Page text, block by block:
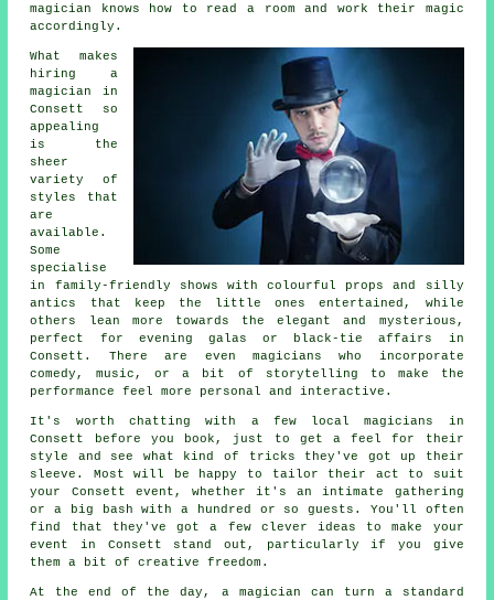
magician knows how to read a room and work their magic
accordingly.
What makes
hiring a
magician in
Consett so
appealing
is the
sheer
variety of
styles that
are
available.
Some
specialise
in family-friendly shows with colourful props and silly
antics that keep the little ones entertained, while
others lean more towards the elegant and mysterious,
perfect for evening galas or black-tie affairs in
Consett. There are even magicians who incorporate
comedy, music, or a bit of storytelling to make the
performance feel more personal and interactive.
It's worth chatting with a few local magicians in
Consett before you book, just to get a feel for their
style and see what kind of tricks they've got up their
sleeve. Most will be happy to tailor their act to suit
your Consett event, whether it's an intimate gathering
or a big bash with a hundred or so guests. You'll often
find that they've got a few clever ideas to make your
event in Consett stand out, particularly if you give
them a bit of creative freedom.
At the end of the day, a magician can turn a standard